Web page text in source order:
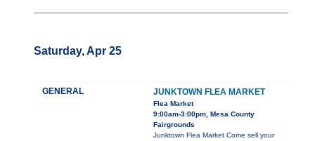
Saturday, Apr 25
GENERAL JUNKTOWN FLEA MARKET
Flea Market
9:00am-3:00pm, Mesa County
Fairgrounds
Junktown Flea Market Come sell your